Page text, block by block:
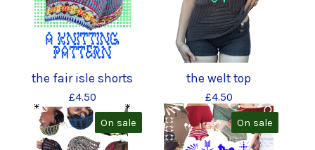
the fair isle shorts
£4.50
the welt top
£4.50
On sale
On sale